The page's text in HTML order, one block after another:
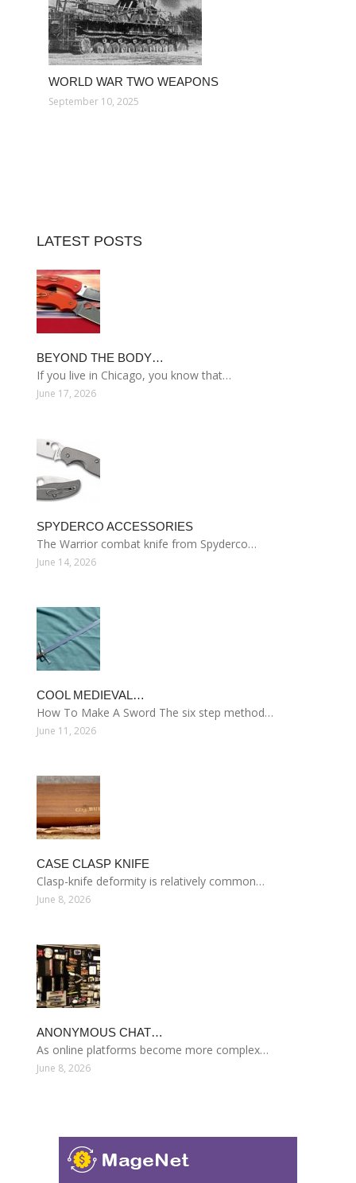
WORLD WAR TWO WEAPONS
September 10, 2025
LATEST POSTS
BEYOND THE BODY…
If you live in Chicago, you know that…
June 17, 2026
SPYDERCO ACCESSORIES
The Warrior combat knife from Spyderco…
June 14, 2026
COOL MEDIEVAL…
How To Make A Sword The six step method…
June 11, 2026
CASE CLASP KNIFE
Clasp-knife deformity is relatively common…
June 8, 2026
ANONYMOUS CHAT…
As online platforms become more complex…
June 8, 2026